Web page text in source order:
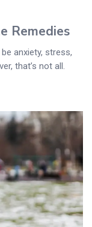
Remedies
anxiety, stress,
that’s not all.